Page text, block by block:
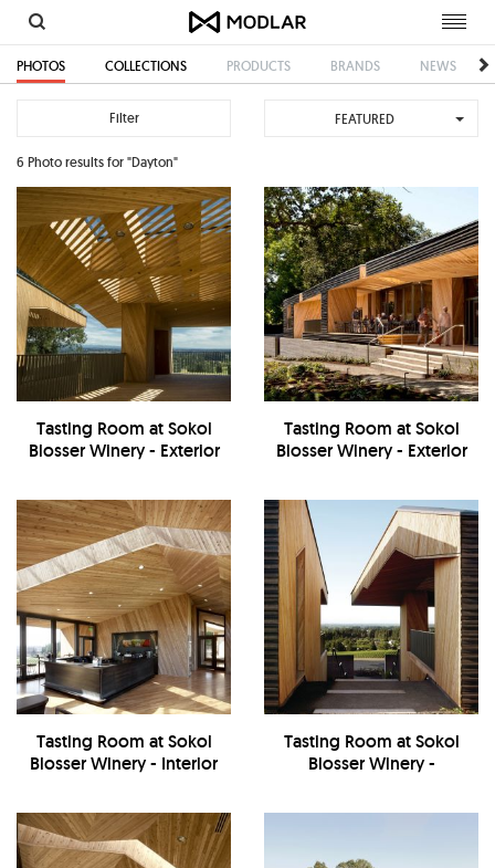
PHOTOS COLLECTIONS PRODUCTS BRANDS NEWS
Filter FEATURED
6 Photo results for "Dayton"
Tasting Room at Sokol
Blosser Winery - Exterior
Tasting Room at Sokol
Blosser Winery - Exterior
Tasting Room at Sokol
Blosser Winery - Interior
Tasting Room at Sokol
Blosser Winery -